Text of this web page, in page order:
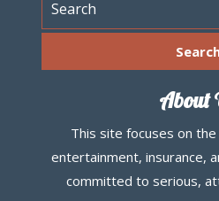
About
This site focuses on
entertainment, insurance,
committed to serious,